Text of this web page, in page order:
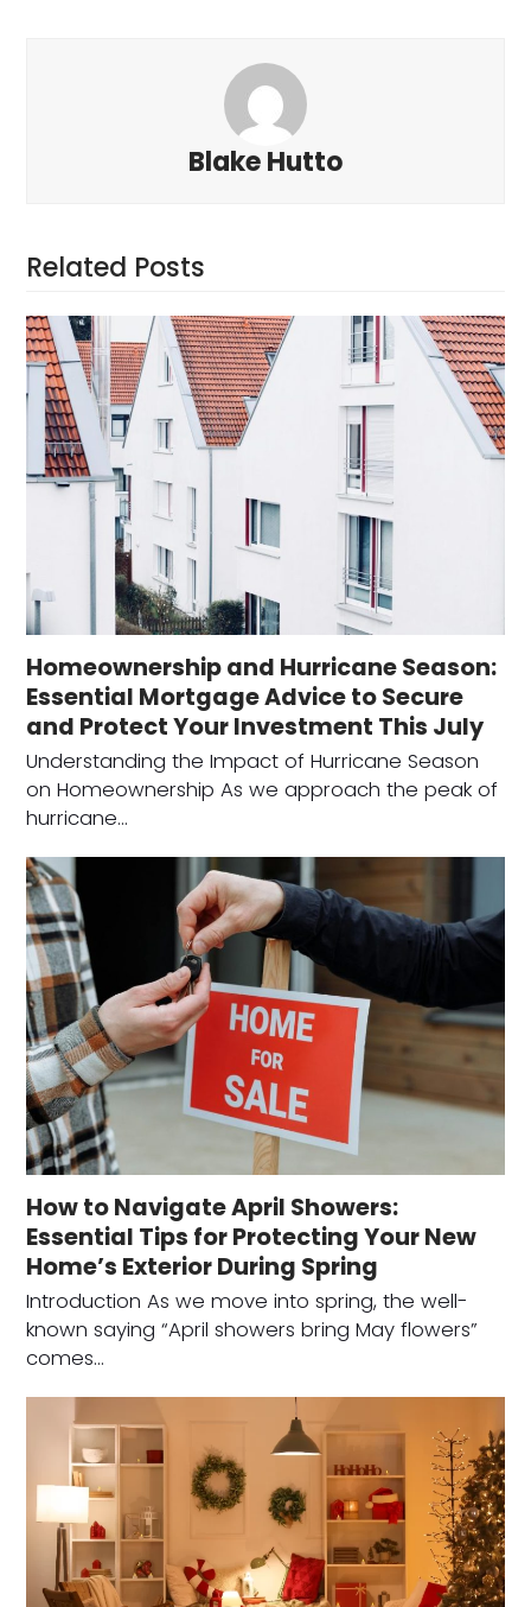
Blake Hutto
Related Posts
Homeownership and Hurricane Season:
Essential Mortgage Advice to Secure
and Protect Your Investment This July
Understanding the Impact of Hurricane Season
on Homeownership As we approach the peak of
hurricane…
How to Navigate April Showers:
Essential Tips for Protecting Your New
Home’s Exterior During Spring
Introduction As we move into spring, the well-
known saying “April showers bring May flowers”
comes…